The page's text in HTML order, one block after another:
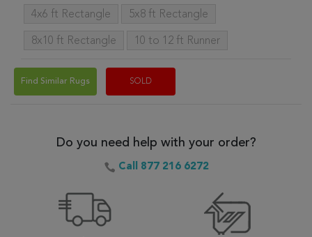
4x6 ft Rectangle 5x8 ft Rectangle
8x10 ft Rectangle 10 to 12 ft Runner
Find Similar Rugs SOLD
Do you need help with your order?
Call 877 216 6272